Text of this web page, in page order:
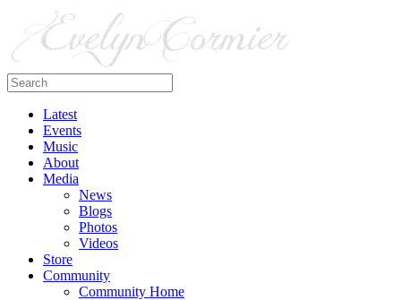
Latest
Events
Music
About
Media
News
Blogs
Photos
Videos
Store
Community
Community Home